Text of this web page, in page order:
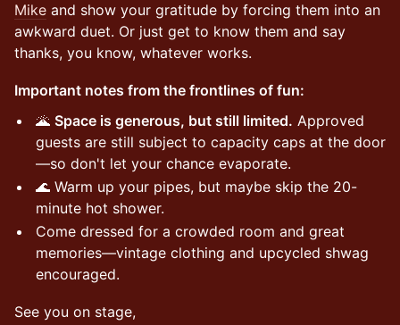
Mike and show your gratitude by forcing them into an
awkward duet. Or just get to know them and say
thanks, you know, whatever works.
Important notes from the frontlines of fun:
🌋 Space is generous, but still limited. Approved
guests are still subject to capacity caps at the door
—so don't let your chance evaporate.
🌊 Warm up your pipes, but maybe skip the 20-
minute hot shower.
Come dressed for a crowded room and great
memories—vintage clothing and upcycled shwag
encouraged.
See you on stage,